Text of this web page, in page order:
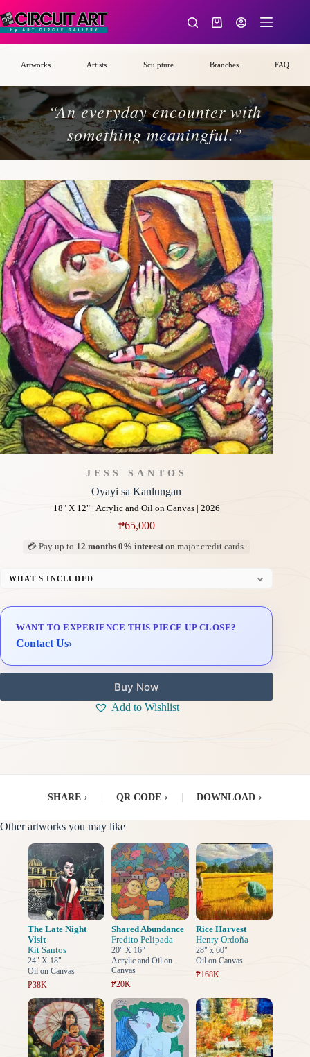
to
content
Shopping
Artworks Artists Sculpture Branches FAQ
“An everyday encounter with
something meaningful.”
JESS SANTOS
Oyayi sa Kanlungan
18" X 12" | Acrylic and Oil on Canvas | 2026
₱65,000
💳 Pay up to 12 months 0% intereston major credit cards.
WHAT'S INCLUDED
Delivery & Installation (in Metro Manila)
WANT TO EXPERIENCE THIS PIECE UP CLOSE?
Contact Us›
Buy Now
Add to Wishlist
SHARE › QR CODE › DOWNLOAD ›
Other artworks you may like
The Late Night
Visit
Kit Santos
24" X 18"
Oil on Canvas
₱38K
Shared Abundance
Fredito Pelipada
20" X 16"
Acrylic and Oil on
Canvas
₱20K
Rice Harvest
Henry Ordoña
28" x 60"
Oil on Canvas
₱168K